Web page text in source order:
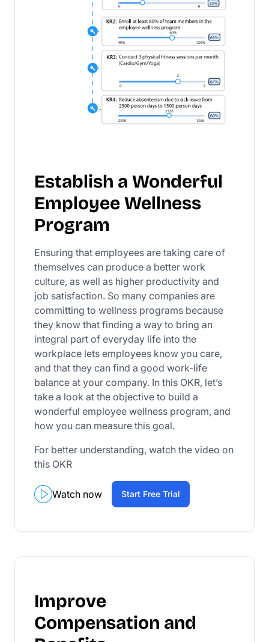
Establish a Wonderful
Employee Wellness
Program
Ensuring that employees are taking care of
themselves can produce a better work
culture, as well as higher productivity and
job satisfaction. So many companies are
committing to wellness programs because
they know that finding a way to bring an
integral part of everyday life into the
workplace lets employees know you care,
and that they can find a good work-life
balance at your company. In this OKR, let’s
take a look at the objective to build a
wonderful employee wellness program, and
how you can measure this goal.
For better understanding, watch the video on
this OKR
Watch now Start Free Trial
Improve
Compensation and